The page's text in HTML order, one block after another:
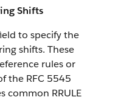
Shifts
to specify the
shifts. These
rules or
the RFC 5545
common RRULE